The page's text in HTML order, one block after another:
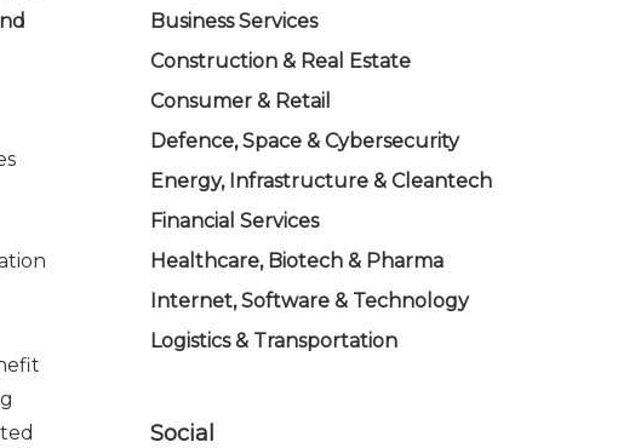
Business Services
Construction & Real Estate
Consumer & Retail
Defence, Space & Cybersecurity
Energy, Infrastructure & Cleantech
Financial Services
Healthcare, Biotech & Pharma
Internet, Software & Technology
Logistics & Transportation
Social